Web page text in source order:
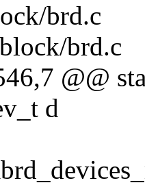
brd.c
brd.c
@@
d